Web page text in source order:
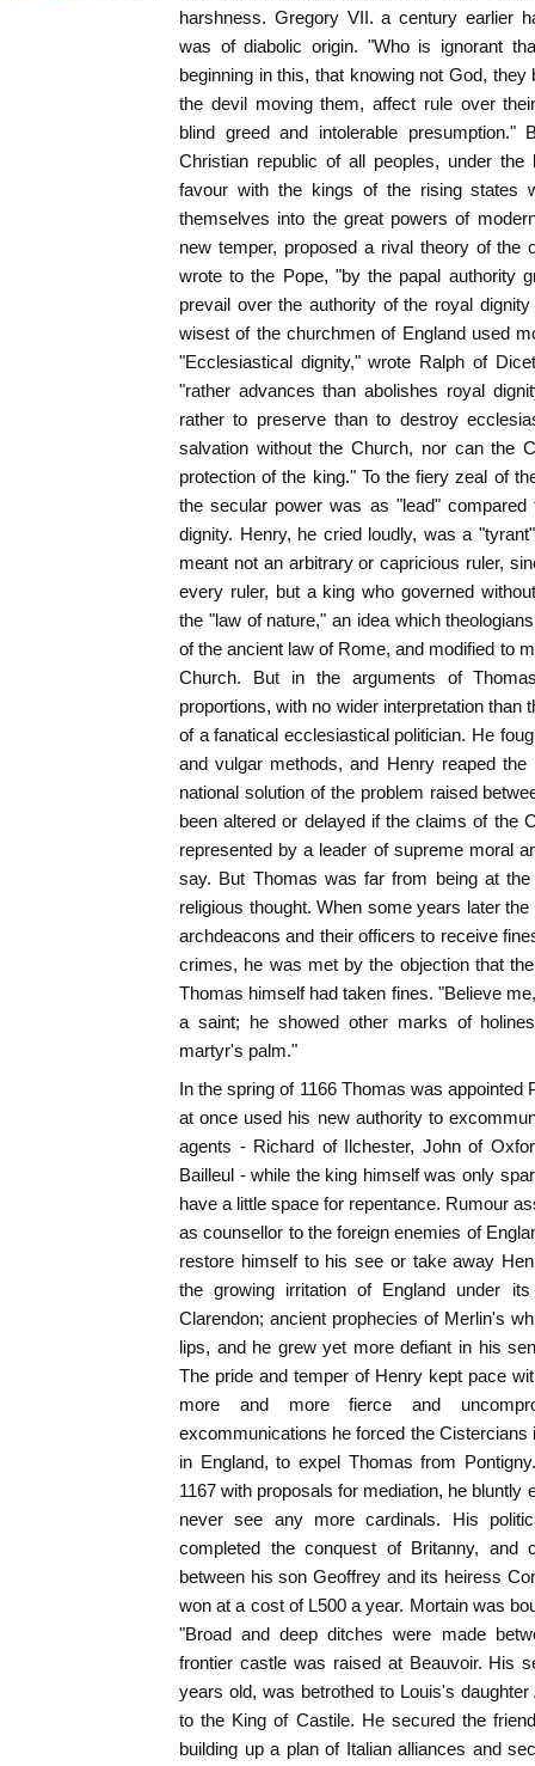
harshness. Gregory VII. a century earlier
was of diabolic origin. "Who is ignorant
beginning in this, that knowing not God, they
the devil moving them, affect rule over
blind greed and intolerable
Christian republic of all peoples, under the
favour with the kings of the rising states
themselves into the great powers of
new temper, proposed a rival theory of the
wrote to the Pope, "by the papal authority
prevail over the authority of the royal
wisest of the churchmen of England used
"Ecclesiastical dignity," wrote Ralph of
"rather advances than abolishes royal
rather to preserve than to destroy
salvation without the Church, nor can the
protection of the king." To the fiery zeal of
the secular power was as "lead"
dignity. Henry, he cried loudly, was a
meant not an arbitrary or capricious ruler,
every ruler, but a king who governed
the "law of nature," an idea which
of the ancient law of Rome, and modified to
Church. But in the arguments of
proportions, with no wider interpretation than
of a fanatical ecclesiastical politician. He
and vulgar methods, and Henry reaped
national solution of the problem raised
been altered or delayed if the claims of the
represented by a leader of supreme moral
say. But Thomas was far from being at
religious thought. When some years later
archdeacons and their officers to receive
crimes, he was met by the objection that
Thomas himself had taken fines. "Believe
a saint; he showed other marks of
martyr's palm."
In the spring of 1166 Thomas was appointed
at once used his new authority to
agents - Richard of Ilchester, John of
Bailleul - while the king himself was only
have a little space for repentance. Rumour
as counsellor to the foreign enemies of
restore himself to his see or take away
the growing irritation of England under
Clarendon; ancient prophecies of Merlin's
lips, and he grew yet more defiant in his
The pride and temper of Henry kept pace
more and more fierce and
excommunications he forced the Cistercians
in England, to expel Thomas from
1167 with proposals for mediation, he bluntly
never see any more cardinals. His
completed the conquest of Britanny, and
between his son Geoffrey and its heiress
won at a cost of L500 a year. Mortain was
"Broad and deep ditches were made
frontier castle was raised at Beauvoir. His
years old, was betrothed to Louis's
to the King of Castile. He secured the
building up a plan of Italian alliances and